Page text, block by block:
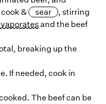
&
sear
, stirring
and the beef
breaking up the
If needed, cook in
The beef can be